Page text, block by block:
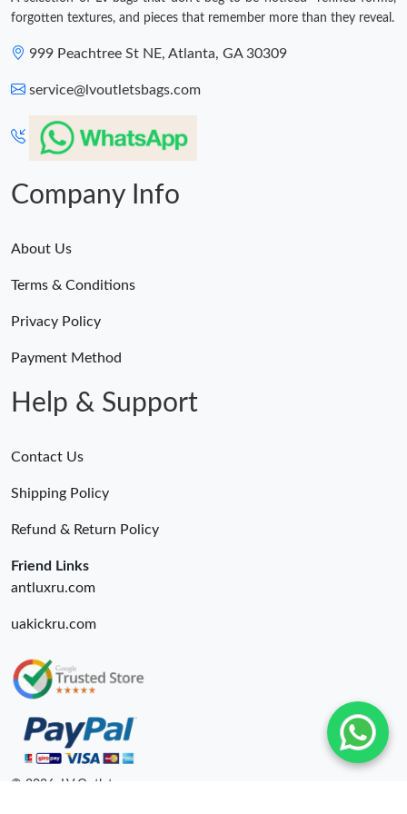
forgotten textures, and pieces that remember more than they reveal.
999 Peachtree St NE, Atlanta, GA 30309
service@lvoutletsbags.com
Company Info
About Us
Terms & Conditions
Privacy Policy
Payment Method
Help & Support
Contact Us
Shipping Policy
Refund & Return Policy
Friend Links
antluxru.com
uakickru.com
© 2026. LV Outlets